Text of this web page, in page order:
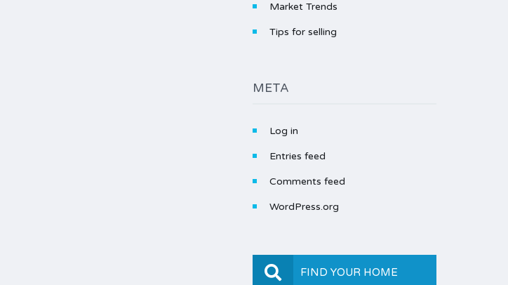
Market Trends
Tips for selling
META
Log in
Entries feed
Comments feed
WordPress.org
FIND YOUR HOME